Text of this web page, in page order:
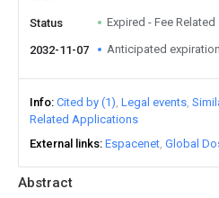
Abstract
Status Expired - Fee Related
2032-11-07 Anticipated expiration
Info Cited by (1) Legal events
Related Applications
External links Espacenet Global